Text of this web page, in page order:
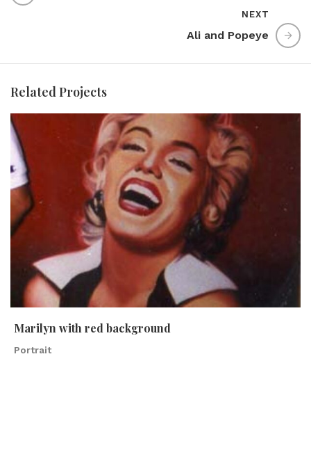
NEXT
Ali and Popeye
Related Projects
Marilyn with red background
Portrait